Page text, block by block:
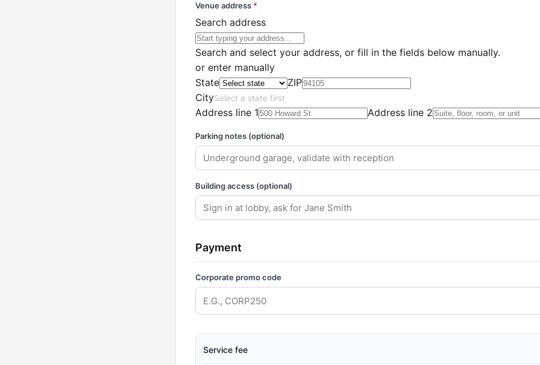
Venue address *
Search address
Search and select your address, or fill in the fields below manually.
or enter manually
State
ZIP
CitySelect a state first
Address line 1 Address line 2
Parking notes (optional)
Building access (optional)
Payment
Corporate promo code
Service fee